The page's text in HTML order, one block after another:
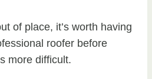
of place, it’s worth having
roofer before
more difficult.